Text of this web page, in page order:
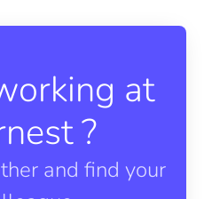
at
?
and find your